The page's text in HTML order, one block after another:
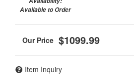
Available to Order
$1099.99
Item Inquiry